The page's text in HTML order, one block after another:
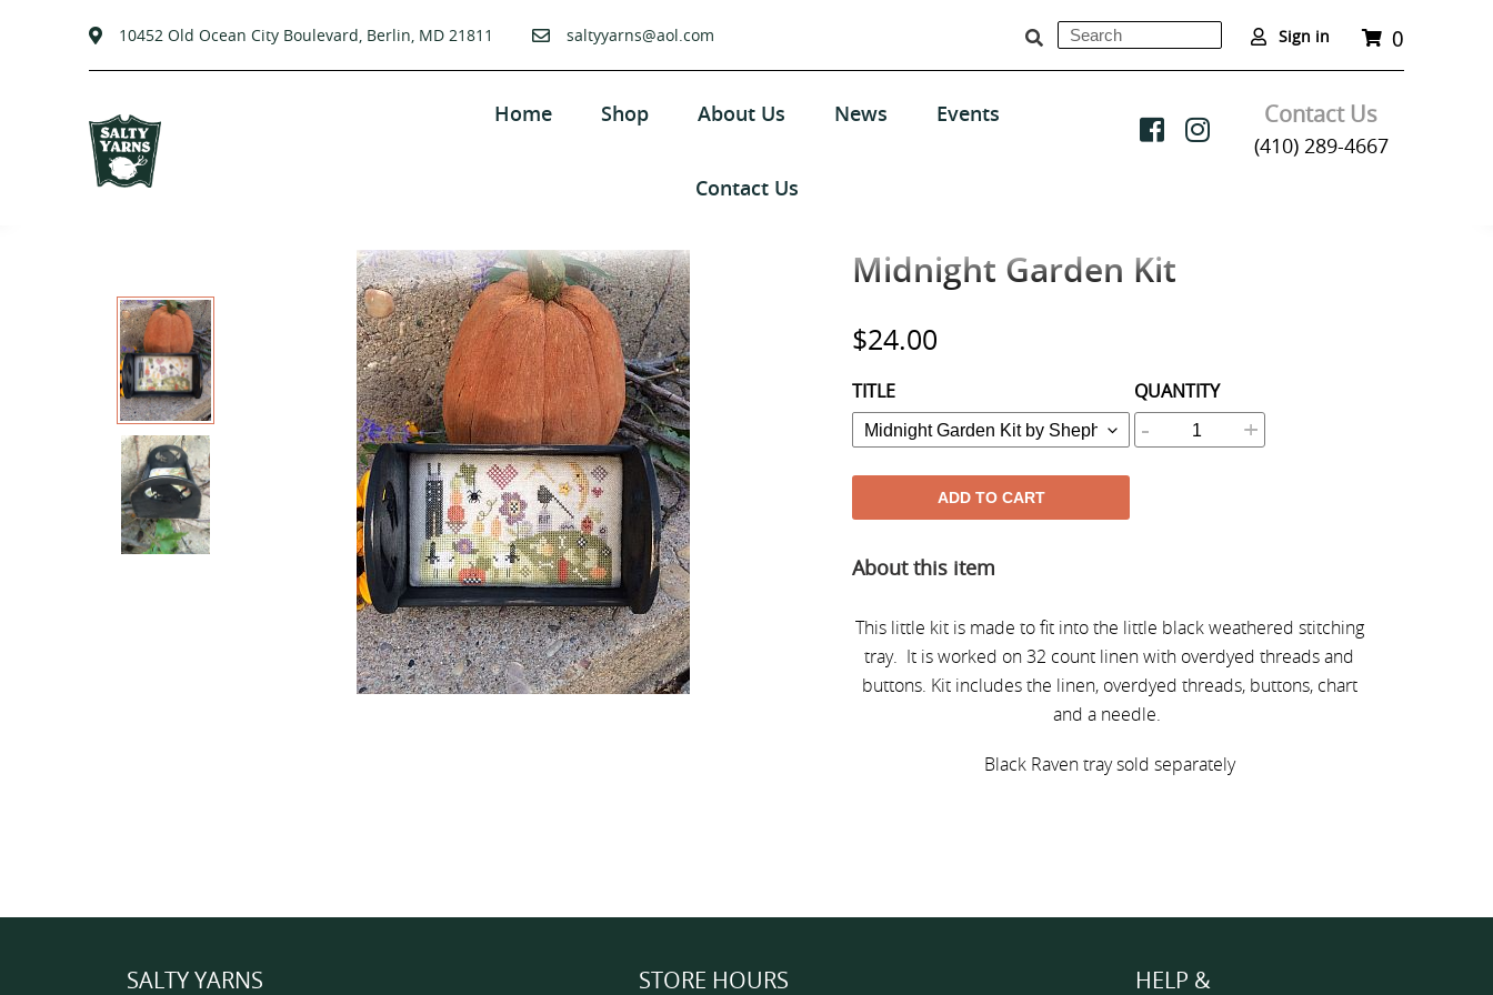
10452 Old Ocean City Boulevard, Berlin, MD 21811 saltyyarns@aol.com Search
Submit Sign in Cart
0
Home Shop About Us News Events
Contact Us
Contact Us
(410) 289-4667
Midnight Garden Kit
Regular
price
$24.00
TITLE QUANTITY
- +
ADD TO CART
product
your
cart
About this item
This little kit is made to fit into the little black weathered stitching
tray. It is worked on 32 count linen with overdyed threads and
buttons. Kit includes the linen, overdyed threads, buttons, chart
and a needle.
Black Raven tray sold separately
SALTY YARNS STORE HOURS
HELP &